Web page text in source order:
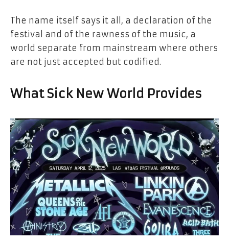
The name itself says it all, a declaration of the
festival and of the rawness of the music, a
world separate from mainstream where others
are not just accepted but codified.
What Sick New World Provides